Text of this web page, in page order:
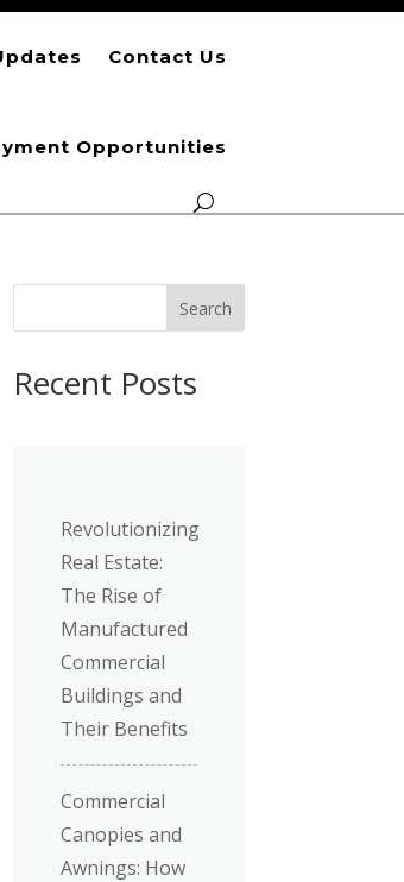
Contact Us
Opportunities
e
r
Search
Recent Posts
Revolutionizing
Real Estate:
The Rise of
Manufactured
Commercial
Buildings and
Their Benefits
Commercial
Canopies and
Awnings: How